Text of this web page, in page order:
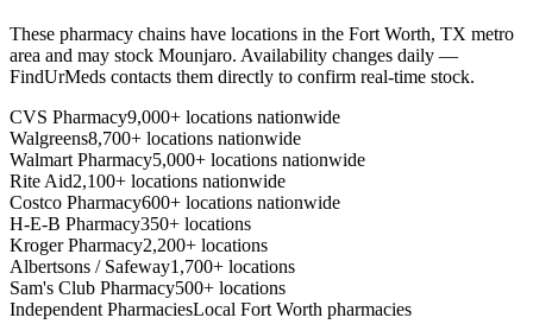
These pharmacy chains have locations in the Fort Worth, TX metro
area and may stock Mounjaro. Availability changes daily —
FindUrMeds contacts them directly to confirm real-time stock.
CVS Pharmacy9,000+ locations nationwide
Walgreens8,700+ locations nationwide
Walmart Pharmacy5,000+ locations nationwide
Rite Aid2,100+ locations nationwide
Costco Pharmacy600+ locations nationwide
H-E-B Pharmacy350+ locations
Kroger Pharmacy2,200+ locations
Albertsons / Safeway1,700+ locations
Sam's Club Pharmacy500+ locations
Independent PharmaciesLocal Fort Worth pharmacies